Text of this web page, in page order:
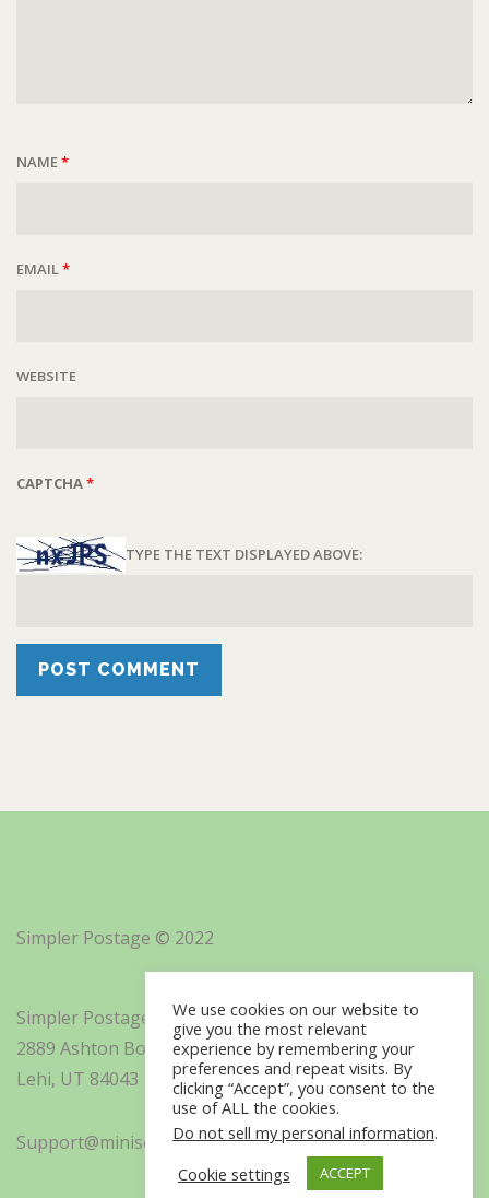
NAME*
EMAIL*
WEBSITE
CAPTCHA*
TYPE THE TEXT DISPLAYED ABOVE:
Simpler Postage © 2022
Simpler Postage, Inc. d/b/a Minisoft
2889 Ashton Boulevard Suite 325
Lehi, UT 84043
Support@minisoft.com
We use cookies on our website to
give you the most relevant
experience by remembering your
preferences and repeat visits. By
clicking “Accept”, you consent to the
use of ALL the cookies.
Do not sell my personal information.
Cookie settings
ACCEPT